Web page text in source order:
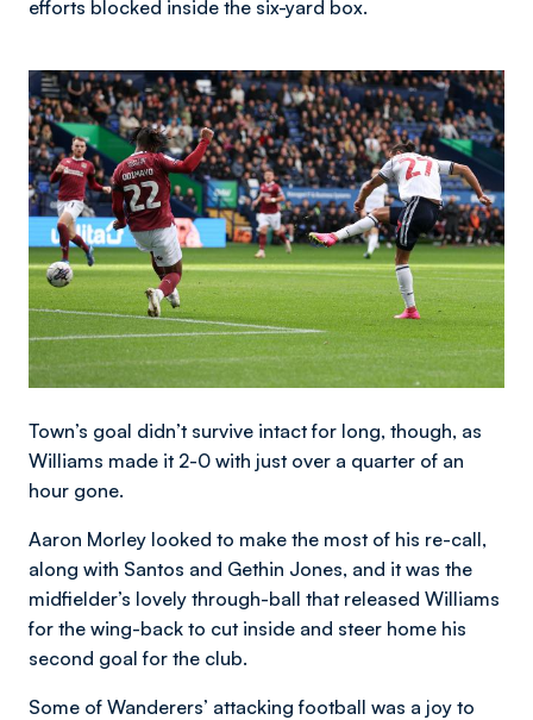
efforts blocked inside the six-yard box.
Image
Town’s goal didn’t survive intact for long, though, as
Williams made it 2-0 with just over a quarter of an
hour gone.
Aaron Morley looked to make the most of his re-call,
along with Santos and Gethin Jones, and it was the
midfielder’s lovely through-ball that released Williams
for the wing-back to cut inside and steer home his
second goal for the club.
Some of Wanderers’ attacking football was a joy to